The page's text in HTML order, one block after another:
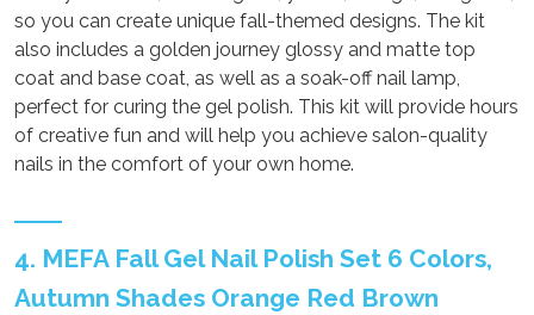
so you can create unique fall-themed designs. The kit
also includes a golden journey glossy and matte top
coat and base coat, as well as a soak-off nail lamp,
perfect for curing the gel polish. This kit will provide hours
of creative fun and will help you achieve salon-quality
nails in the comfort of your own home.
4. MEFA Fall Gel Nail Polish Set 6 Colors,
Autumn Shades Orange Red Brown